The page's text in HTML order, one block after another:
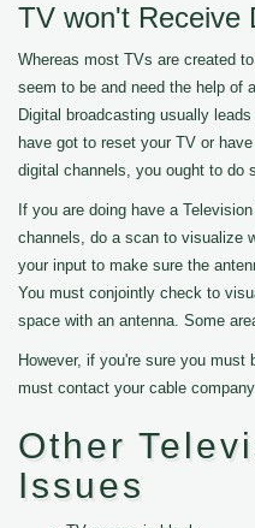
TV won't Receive
Whereas most TVs are created
seem to be and need the help of
Digital broadcasting usually
have got to reset your TV or
digital channels, you ought to do
If you are doing have a
channels, do a scan to visualize
your input to make sure the
You must conjointly check to
space with an antenna. Some
However, if you're sure you must
must contact your cable company
Other
Issues